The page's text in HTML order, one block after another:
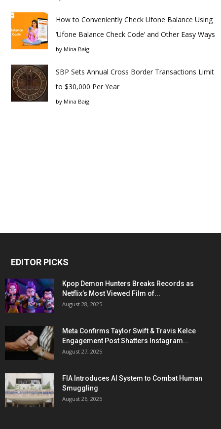
How to Conveniently Check Ufone Balance Using
‘Ufone Balance Check Code’ and Other Easy Ways
by Mina Baig
SBP Sets Annual Cross Border Transactions Limit
to $30,000 Per Year
by Mina Baig
EDITOR PICKS
Kpop Demon Hunters Breaks Records as
Netflix’s Most Viewed Film of...
August 28, 2025
Meta Confirms Taylor Swift & Travis Kelce
Engagement Post Shatters Instagram...
August 27, 2025
FIA Introduces AI System to Combat Human
Smuggling
August 26, 2025